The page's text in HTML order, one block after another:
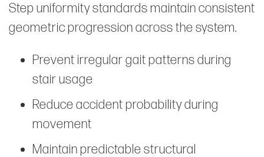
Step uniformity standards maintain consistent
geometric progression across the system.
Prevent irregular gait patterns during
stair usage
Reduce accident probability during
movement
Maintain predictable structural